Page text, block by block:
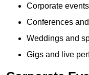
Corporate events
Conferences
Weddings and
Gigs and live